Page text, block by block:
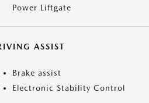
Power Liftgate
ASSIST
Brake assist
Electronic Stability Control